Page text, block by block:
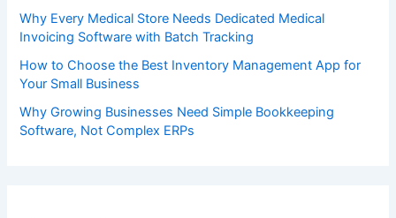
Why Every Medical Store Needs Dedicated Medical
Invoicing Software with Batch Tracking
How to Choose the Best Inventory Management App for
Your Small Business
Why Growing Businesses Need Simple Bookkeeping
Software, Not Complex ERPs